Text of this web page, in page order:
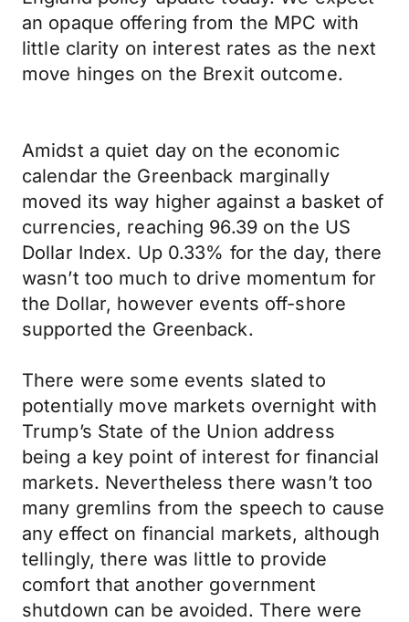
an opaque offering from the MPC with
little clarity on interest rates as the next
move hinges on the Brexit outcome.
Amidst a quiet day on the economic
calendar the Greenback marginally
moved its way higher against a basket of
currencies, reaching 96.39 on the US
Dollar Index. Up 0.33% for the day, there
wasn’t too much to drive momentum for
the Dollar, however events off-shore
supported the Greenback.
There were some events slated to
potentially move markets overnight with
Trump’s State of the Union address
being a key point of interest for financial
markets. Nevertheless there wasn’t too
many gremlins from the speech to cause
any effect on financial markets, although
tellingly, there was little to provide
comfort that another government
shutdown can be avoided. There were